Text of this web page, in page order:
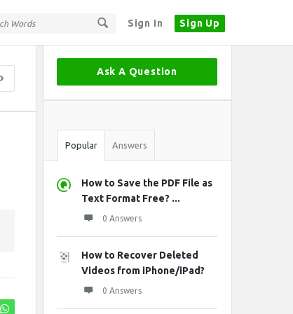
Sign In Sign Up
Sidebar
Ask A Question
Stats
Popular Answers
How to Save the PDF File as
Text Format Free? ...
0 Answers
How to Recover Deleted
Videos from iPhone/iPad?
0 Answers